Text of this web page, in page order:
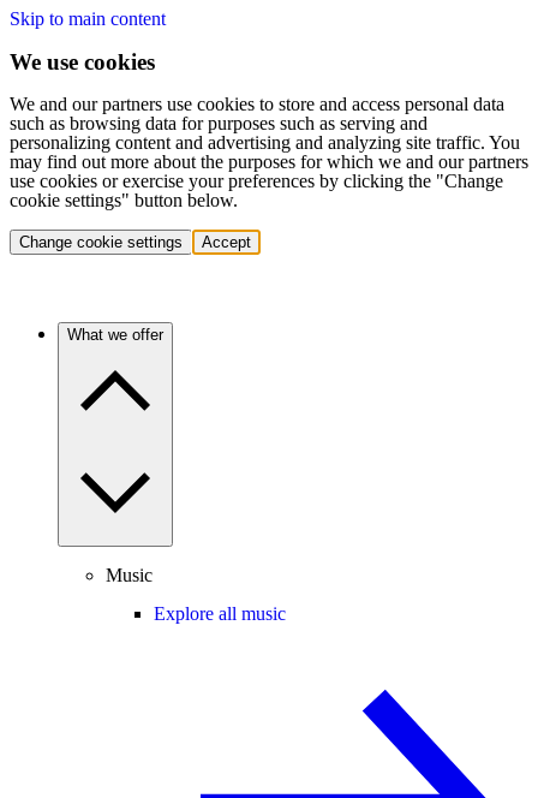
Skip to main content
We use cookies
We and our partners use cookies to store and access personal data
such as browsing data for purposes such as serving and
personalizing content and advertising and analyzing site traffic. You
may find out more about the purposes for which we and our partners
use cookies or exercise your preferences by clicking the "Change
cookie settings" button below.
Change cookie settings Accept
What we offer
Music
Explore all music